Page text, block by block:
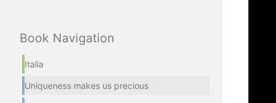
Book Navigation
Italia
Uniqueness makes us precious